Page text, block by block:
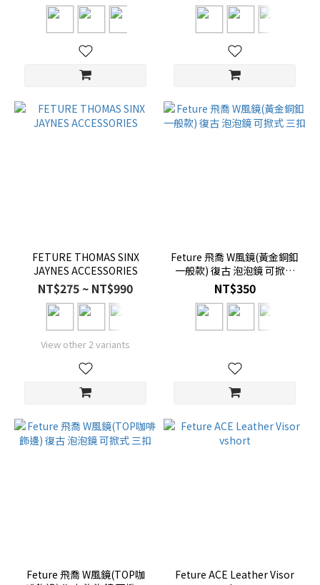
FETURE THOMAS SINX
JAYNES ACCESSORIES
NT$275 ~ NT$990
View other 2 variants
Feture 飛喬 W風鏡(黃金銅釦
一般款) 復古 泡泡鏡 可掀式
三扣
NT$350
Feture 飛喬 W風鏡(TOP咖
Feture ACE Leather Visor